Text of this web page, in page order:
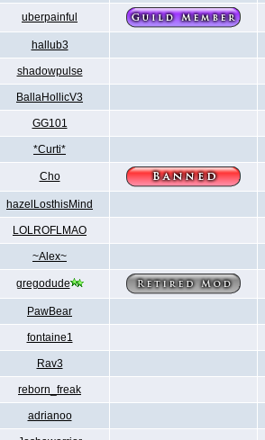
uberpainful
hallub3
shadowpulse
BallaHollicV3
GG101
*Curti*
Cho
hazelLosthisMind
LOLROFLMAO
~Alex~
gregodude
PawBear
fontaine1
Rav3
reborn_freak
adrianoo